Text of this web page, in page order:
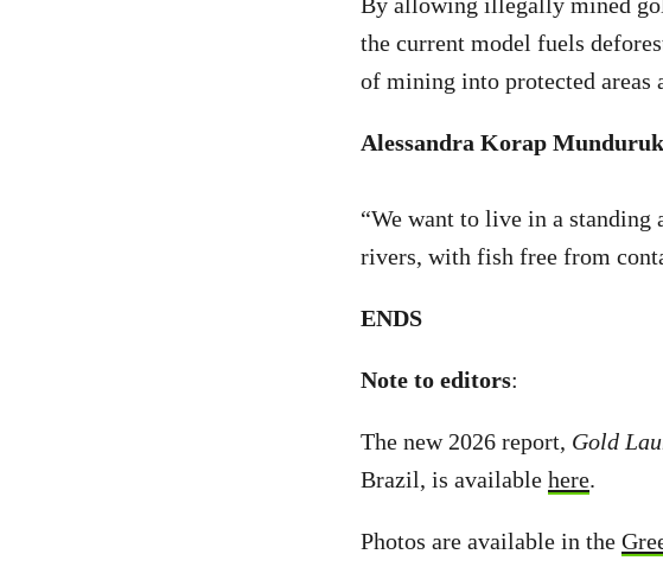
the current model fuels
of mining into protected areas
Alessandra Korap
“We want to live in a
rivers, with fish free from
ENDS
Note to editors:
The new 2026 report, Gold
Brazil, is available here.
Photos are available in the